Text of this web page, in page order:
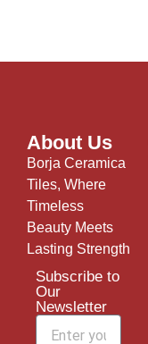
About Us
Borja Ceramica
Tiles, Where
Timeless
Beauty Meets
Lasting Strength
Subscribe to
Our
Newsletter